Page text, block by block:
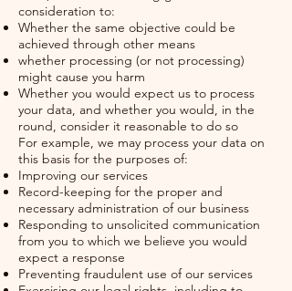
consideration to:
Whether the same objective could be
achieved through other means
whether processing (or not processing)
might cause you harm
Whether you would expect us to process
your data, and whether you would, in the
round, consider it reasonable to do so
For example, we may process your data on
this basis for the purposes of:
Improving our services
Record-keeping for the proper and
necessary administration of our business
Responding to unsolicited communication
from you to which we believe you would
expect a response
Preventing fraudulent use of our services